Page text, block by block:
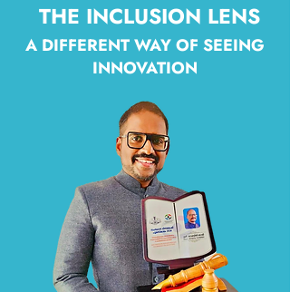
THE INCLUSION LENS
A DIFFERENT WAY OF SEEING
INNOVATION